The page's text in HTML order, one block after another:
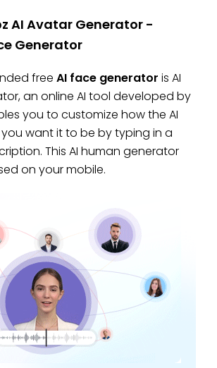
AI Avatar Generator -
Generator
free AI face generator is AI
an online AI tool developed by
you to customize how the AI
want it to be by typing in a
This AI human generator
on your mobile.